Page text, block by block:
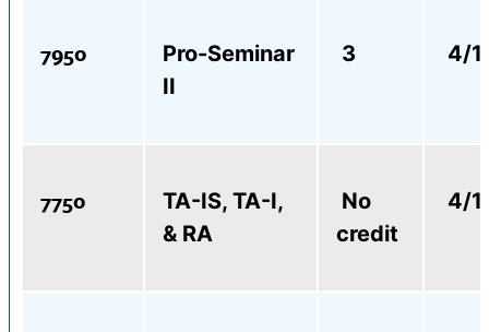
7950
Pro-Seminar
II
3 4/1
7750
TA-IS, TA-I,
& RA
No
credit
4/1